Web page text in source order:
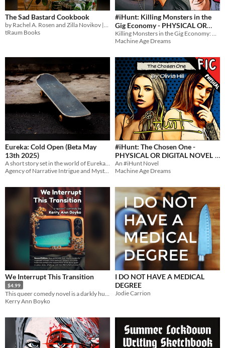
The Sad Bastard Cookbook
by Rachel A. Rosen and Zilla Novikov || Food you can make so you don't die.
tRaum Books
#iHunt: Killing Monsters in the
Gig Economy - PHYSICAL OR
DIGITAL NOVEL
$5
Killing Monsters in the Gig Economy: A Novel
Machine Age Dreams
Eureka: Cold Open (Beta May
13th 2025)
A short story set in the world of Eureka: Investigative Urban Fantasy.
Agency of Narrative Intrigue and Mystery
#iHunt: The Chosen One -
PHYSICAL OR DIGITAL NOVEL
$5
An #iHunt Novel
Machine Age Dreams
We Interrupt This Transition
$4.99
Kerry Ann Boyko
I DO NOT HAVE A MEDICAL
DEGREE
Jodie Carrion